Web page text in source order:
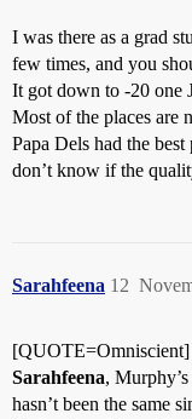
I was there as a grad
few times, and you
It got down to -20 one
Most of the places are
Papa Dels had the
don’t know if the
Sarahfeena 12
[QUOTE=Omniscient]
Sarahfeena,
hasn’t been the same